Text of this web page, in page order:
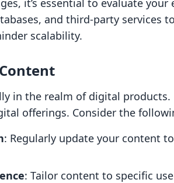
it’s essential to evaluate
and third-party services
scalability.
in the realm of digital products.
offerings. Consider the
: Regularly update your content
: Tailor content to specific